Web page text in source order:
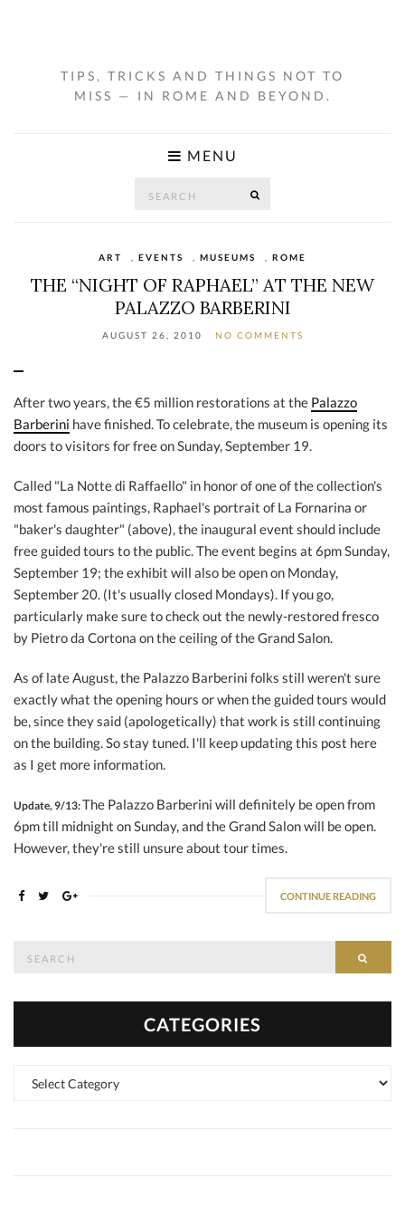
TIPS, TRICKS AND THINGS NOT TO
MISS — IN ROME AND BEYOND.
MENU
ART EVENTS MUSEUMS ROME
THE “NIGHT OF RAPHAEL” AT THE NEW
PALAZZO BARBERINI
AUGUST 26, 2010 NO COMMENTS
After two years, the €5 million restorations at the Palazzo
Barberini have finished. To celebrate, the museum is opening its
doors to visitors for free on Sunday, September 19.
Called "La Notte di Raffaello" in honor of one of the collection's
most famous paintings, Raphael's portrait of La Fornarina or
"baker's daughter" (above), the inaugural event should include
free guided tours to the public. The event begins at 6pm Sunday,
September 19; the exhibit will also be open on Monday,
September 20. (It's usually closed Mondays). If you go,
particularly make sure to check out the newly-restored fresco
by Pietro da Cortona on the ceiling of the Grand Salon.
As of late August, the Palazzo Barberini folks still weren't sure
exactly what the opening hours or when the guided tours would
be, since they said (apologetically) that work is still continuing
on the building. So stay tuned. I'll keep updating this post here
as I get more information.
Update, 9/13:The Palazzo Barberini will definitely be open from
6pm till midnight on Sunday, and the Grand Salon will be open.
However, they're still unsure about tour times.
CONTINUE READING
CATEGORIES